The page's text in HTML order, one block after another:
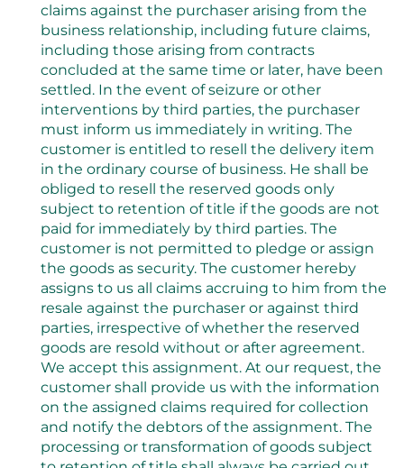
claims against the purchaser arising from the
business relationship, including future claims,
including those arising from contracts
concluded at the same time or later, have been
settled. In the event of seizure or other
interventions by third parties, the purchaser
must inform us immediately in writing. The
customer is entitled to resell the delivery item
in the ordinary course of business. He shall be
obliged to resell the reserved goods only
subject to retention of title if the goods are not
paid for immediately by third parties. The
customer is not permitted to pledge or assign
the goods as security. The customer hereby
assigns to us all claims accruing to him from the
resale against the purchaser or against third
parties, irrespective of whether the reserved
goods are resold without or after agreement.
We accept this assignment. At our request, the
customer shall provide us with the information
on the assigned claims required for collection
and notify the debtors of the assignment. The
processing or transformation of goods subject